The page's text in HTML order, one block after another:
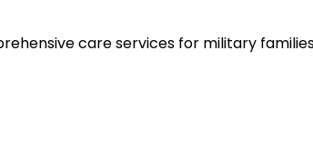
care services for military